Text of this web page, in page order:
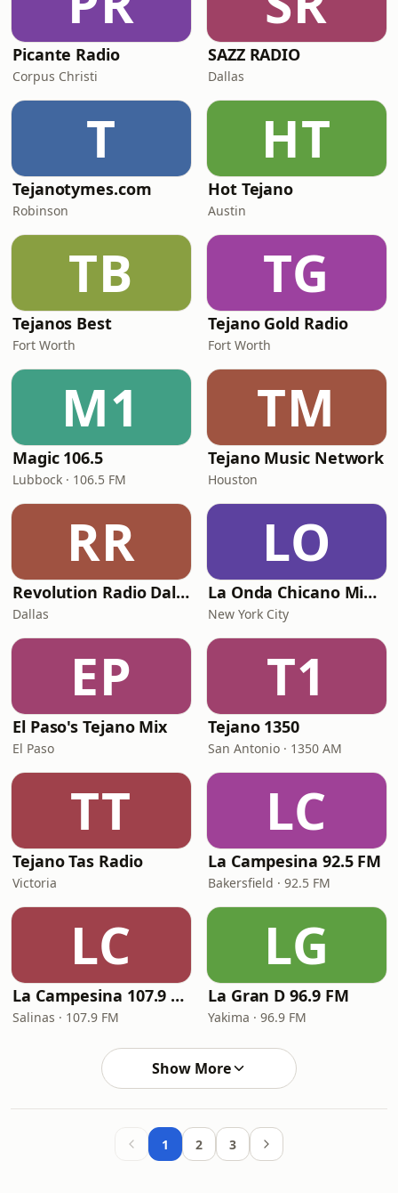
Picante Radio
Corpus Christi
SAZZ RADIO
Dallas
T
Tejanotymes.com
Robinson
HT
Hot Tejano
Austin
TB
Tejanos Best
Fort Worth
TG
Tejano Gold Radio
Fort Worth
M1
Magic 106.5
Lubbock · 106.5 FM
TM
Tejano Music Network
Houston
RR
Revolution Radio Dallas
Dallas
LO
La Onda Chicano Mix Radio
New York City
EP
El Paso's Tejano Mix
El Paso
T1
Tejano 1350
San Antonio · 1350 AM
TT
Tejano Tas Radio
Victoria
LC
La Campesina 92.5 FM
Bakersfield · 92.5 FM
LC
La Campesina 107.9 FM
Salinas · 107.9 FM
LG
La Gran D 96.9 FM
Yakima · 96.9 FM
Show More
1 2 3